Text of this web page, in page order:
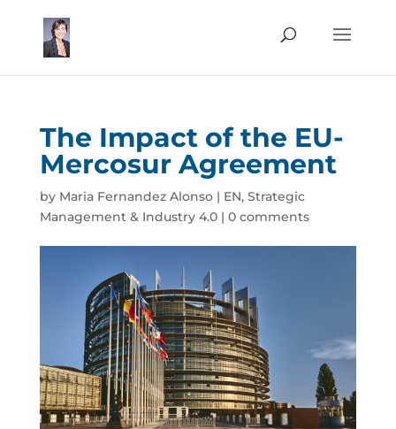
The Impact of the EU-
Mercosur Agreement
by Maria Fernandez Alonso| EN, Strategic
Management & Industry 4.0| 0 comments